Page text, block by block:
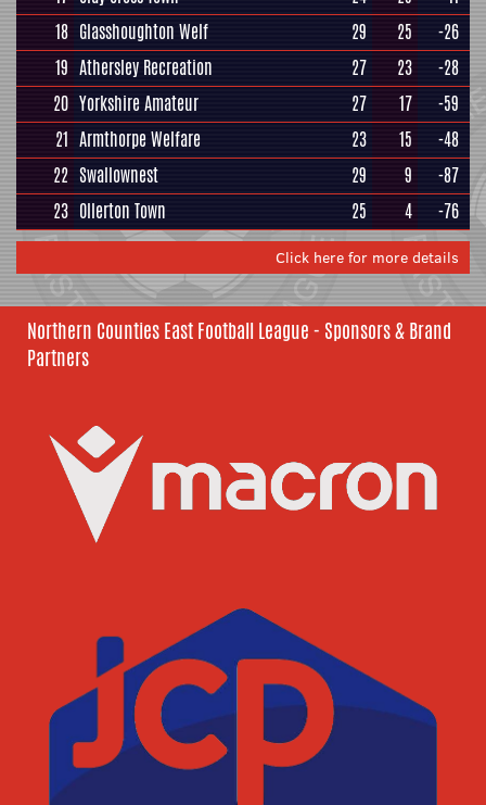
18 Glasshoughton Welf 29 25
-26
19 Athersley Recreation 27 23
-28
20 Yorkshire Amateur 27 17
-59
21 Armthorpe Welfare 23 15
-48
22 Swallownest 29 9
-87
23 Ollerton Town 25 4 -76
Click here for more details
Northern Counties East Football League - Sponsors & Brand
Partners